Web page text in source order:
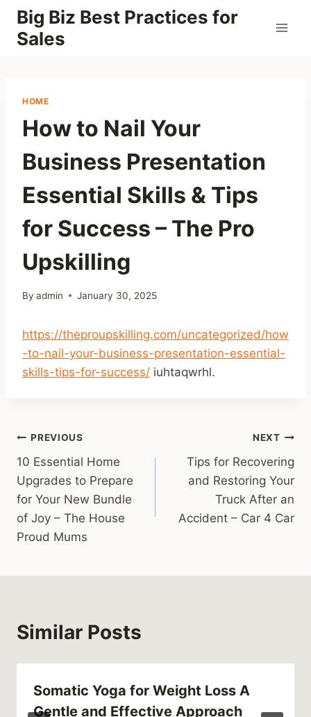
Skip
content
Big Biz Best Practices for
Sales
HOME
How to Nail Your
Business Presentation
Essential Skills & Tips
for Success – The Pro
Upskilling
By admin January 30, 2025
https://theproupskilling.com/uncategorized/how
-to-nail-your-business-presentation-essential-
skills-tips-for-success/ iuhtaqwrhl.
Post
navigation
PREVIOUS
10 Essential Home
Upgrades to Prepare
for Your New Bundle
of Joy – The House
Proud Mums
NEXT
Tips for Recovering
and Restoring Your
Truck After an
Accident – Car 4 Car
Similar Posts
Somatic Yoga for Weight Loss A
Gentle and Effective Approach